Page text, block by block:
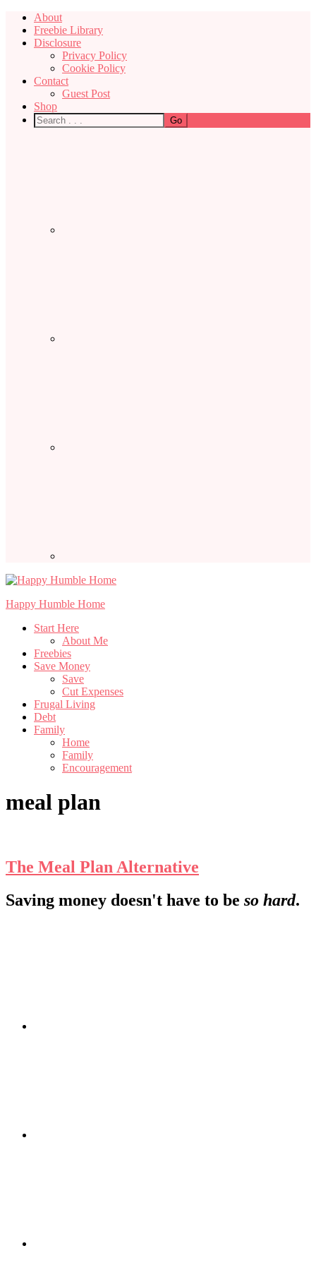
About
Freebie Library
Disclosure
Privacy Policy
Cookie Policy
Contact
Guest Post
Shop
Happy Humble Home
Start Here
About Me
Freebies
Save Money
Save
Cut Expenses
Frugal Living
Debt
Family
Home
Family
Encouragement
meal plan
The Meal Plan Alternative
Footer
Saving money doesn't have to be so hard.